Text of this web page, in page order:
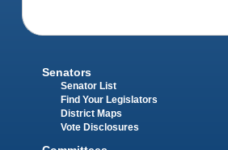
Senators
Senator List
Find Your Legislators
District Maps
Vote Disclosures